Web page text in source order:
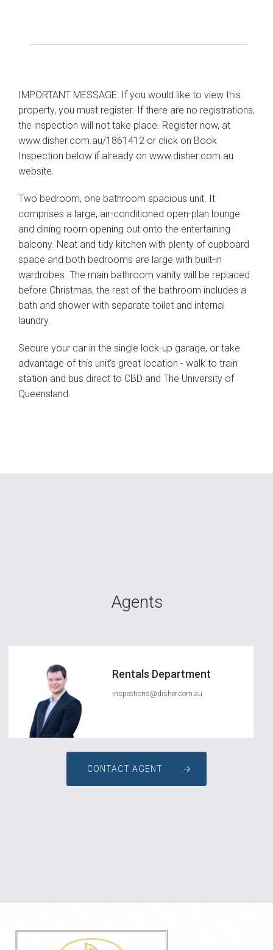
IMPORTANT MESSAGE: If you would like to view this
property, you must register. If there are no registrations,
the inspection will not take place. Register now, at
www.disher.com.au/1861412 or click on Book
Inspection below if already on www.disher.com.au
website.
Two bedroom, one bathroom spacious unit. It
comprises a large, air-conditioned open-plan lounge
and dining room opening out onto the entertaining
balcony. Neat and tidy kitchen with plenty of cupboard
space and both bedrooms are large with built-in
wardrobes. The main bathroom vanity will be replaced
before Christmas, the rest of the bathroom includes a
bath and shower with separate toilet and internal
laundry.
Secure your car in the single lock-up garage, or take
advantage of this unit's great location - walk to train
station and bus direct to CBD and The University of
Queensland.
Agents
Rentals Department
inspections@disher.com.au
CONTACT AGENT